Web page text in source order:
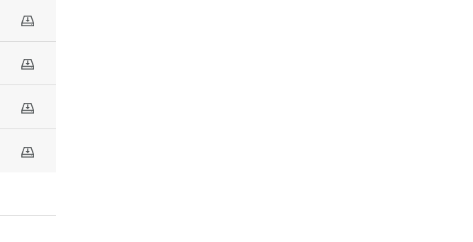
Download
Download
Download
Download